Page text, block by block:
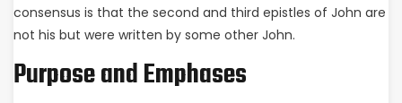
consensus is that the second and third epistles of John are
not his but were written by some other John.
Purpose and Emphases